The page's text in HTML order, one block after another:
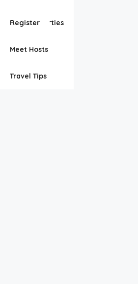
View Properties
Meet Hosts
Travel Tips
Register